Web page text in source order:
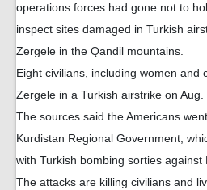
operations forces had gone not to
inspect sites damaged in Turkish
Zergele in the Qandil mountains.
Eight civilians, including women and
Zergele in a Turkish airstrike on Aug.
The sources said the Americans
Kurdistan Regional Government,
with Turkish bombing sorties against
The attacks are killing civilians and